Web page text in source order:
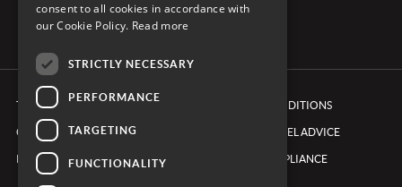
TERMS & CONDITIONS
COOKIE POLICY
PRIVACY POLICY
BOOKING CONDITIONS
FOREIGN TRAVEL ADVICE
ETHICS & COMPLIANCE
consent to all cookies in accordance with
our Cookie Policy. Read more
STRICTLY NECESSARY
PERFORMANCE
TARGETING
FUNCTIONALITY